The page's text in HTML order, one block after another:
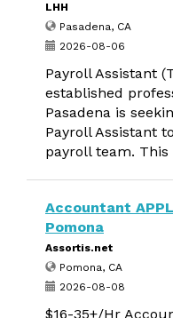
LHH
Pasadena, CA
2026-08-06
Payroll Assistant
established
Pasadena is
Payroll Assistant
payroll team.
Accountant
Pomona
Assortis.net
Pomona, CA
2026-08-08
$16-35+/Hr